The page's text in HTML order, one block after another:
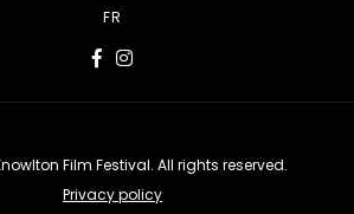
FR
Film Festival. All rights reserved.
Privacy policy